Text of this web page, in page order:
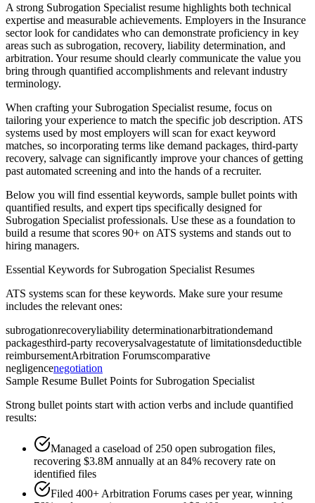
A strong Subrogation Specialist resume highlights both technical
expertise and measurable achievements. Employers in the Insurance
sector look for candidates who can demonstrate proficiency in key
areas such as subrogation, recovery, liability determination, and
arbitration. Your resume should clearly communicate the value you
bring through quantified accomplishments and relevant industry
terminology.
When crafting your Subrogation Specialist resume, focus on
tailoring your experience to match the specific job description. ATS
systems used by most employers will scan for exact keyword
matches, so incorporating terms like demand packages, third-party
recovery, salvage can significantly improve your chances of getting
past automated screening and into the hands of a recruiter.
Below you will find essential keywords, sample bullet points with
quantified results, and expert tips specifically designed for
Subrogation Specialist professionals. Use these as a foundation to
build a resume that scores 90+ on ATS systems and stands out to
hiring managers.
Essential Keywords for Subrogation Specialist Resumes
ATS systems scan for these keywords. Make sure your resume
includes the relevant ones:
subrogationrecoveryliability determinationarbitrationdemand
packagesthird-party recoverysalvagestatute of limitationsdeductible
reimbursementArbitration Forumscomparative
negligencenegotiation
Sample Resume Bullet Points for Subrogation Specialist
Strong bullet points start with action verbs and include quantified
results:
Managed a caseload of 250 open subrogation files,
recovering $3.8M annually at an 84% recovery rate on
identified files
Filed 400+ Arbitration Forums cases per year, winning